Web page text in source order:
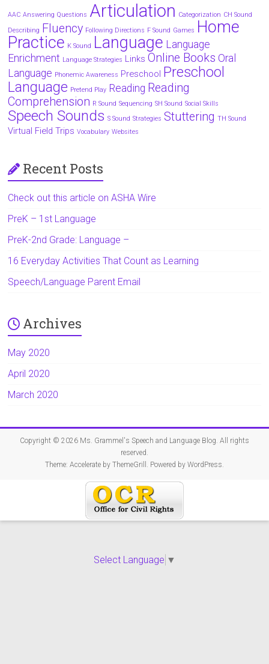
AAC Answering Questions Articulation Categorization CH Sound
Describing
Fluency Following Directions F Sound Games
Home
Practice K Sound Language Language
Enrichment Language Strategies Links Online Books Oral
Language Phonemic Awareness Preschool Preschool
Language Pretend Play Reading Reading
Comprehension R Sound Sequencing SH Sound Social Skills
Speech Sounds S Sound Strategies Stuttering TH Sound
Virtual Field Trips Vocabulary Websites
Recent Posts
Check out this article on ASHA Wire
PreK – 1st Language
PreK-2nd Grade: Language –
16 Everyday Activities That Count as Learning
Speech/Language Parent Email
Archives
May 2020
April 2020
March 2020
Copyright © 2026 Ms. Grammel's Speech and Language Blog. All rights
reserved.
Theme: Accelerateby ThemeGrill. Powered by WordPress.
Select Language ▼